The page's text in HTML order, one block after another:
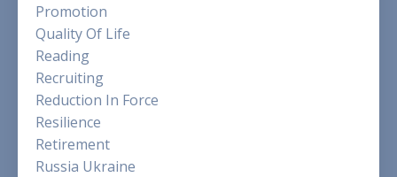
Promotion
Quality Of Life
Reading
Recruiting
Reduction In Force
Resilience
Retirement
Russia Ukraine